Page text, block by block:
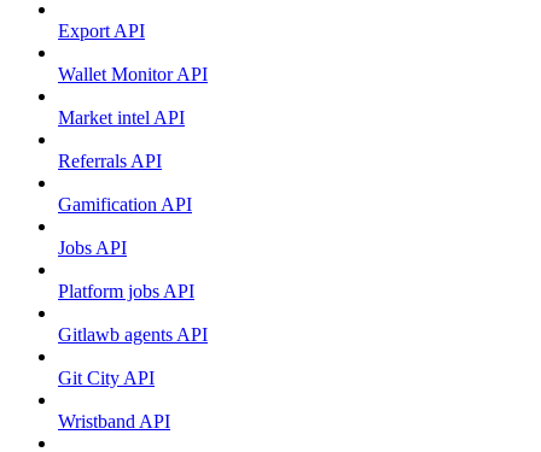
Export API
Wallet Monitor API
Market intel API
Referrals API
Gamification API
Jobs API
Platform jobs API
Gitlawb agents API
Git City API
Wristband API